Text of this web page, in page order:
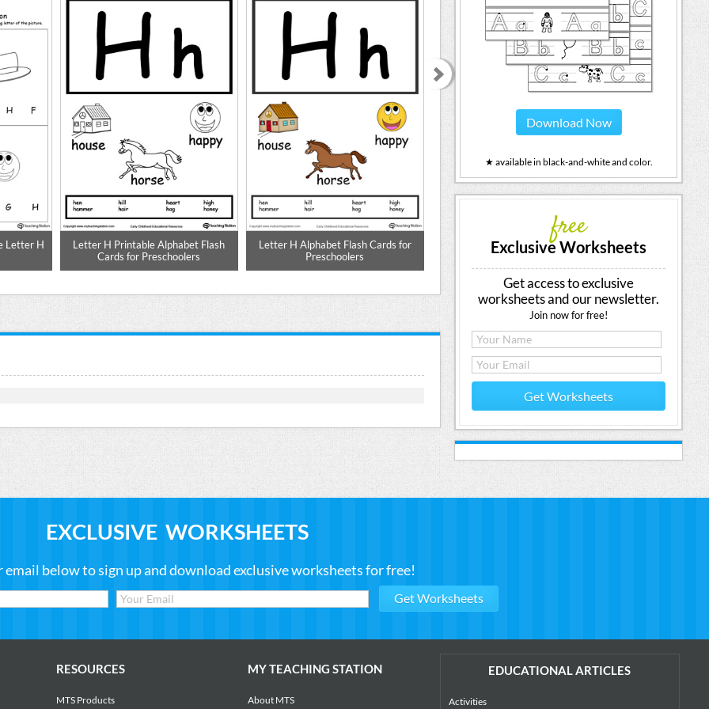
Letter H
Letter H Printable Alphabet Flash
Cards for Preschoolers
Letter H Alphabet Flash Cards for
Preschoolers
Beginning Sound of the Letter H Words
Download Now
★ available in black-and-white and color.
free
Exclusive Worksheets
Get access to exclusive
worksheets and our newsletter.
Join now for free!
Get Worksheets
EXCLUSIVE WORKSHEETS
email below to sign up and download exclusive worksheets for free!
RESOURCES
MTS Products
MY TEACHING STATION
About MTS
EDUCATIONAL ARTICLES
Activities